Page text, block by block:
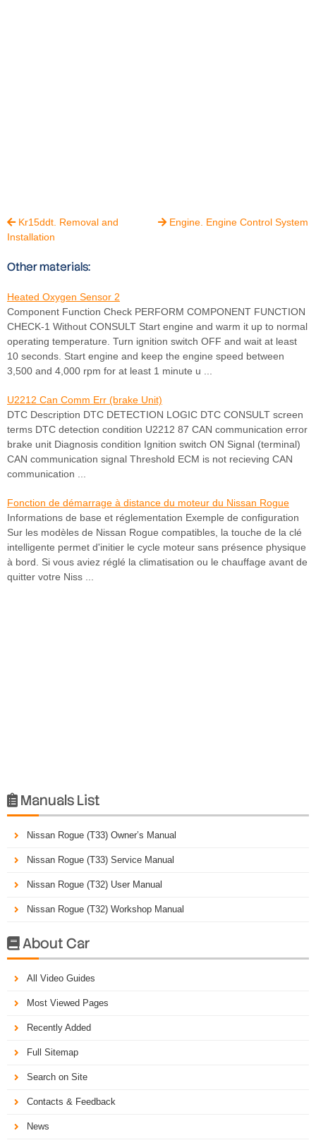
Kr15ddt. Removal and
Installation
 Engine. Engine Control System
Other materials:
Heated Oxygen Sensor 2
Component Function Check PERFORM COMPONENT FUNCTION
CHECK-1 Without CONSULT Start engine and warm it up to normal
operating temperature. Turn ignition switch OFF and wait at least
10 seconds. Start engine and keep the engine speed between
3,500 and 4,000 rpm for at least 1 minute u ...
U2212 Can Comm Err (brake Unit)
DTC Description DTC DETECTION LOGIC DTC CONSULT screen
terms DTC detection condition U2212 87 CAN communication error
brake unit Diagnosis condition Ignition switch ON Signal (terminal)
CAN communication signal Threshold ECM is not recieving CAN
communication ...
Fonction de démarrage à distance du moteur du Nissan Rogue
Informations de base et réglementation Exemple de configuration
Sur les modèles de Nissan Rogue compatibles, la touche de la clé
intelligente permet d'initier le cycle moteur sans présence physique
à bord. Si vous aviez réglé la climatisation ou le chauffage avant de
quitter votre Niss ...
 Manuals List
Nissan Rogue (T33) Owner’s Manual
Nissan Rogue (T33) Service Manual
Nissan Rogue (T32) User Manual
Nissan Rogue (T32) Workshop Manual
About Car
All Video Guides
Most Viewed Pages
Recently Added
Full Sitemap
Search on Site
Contacts & Feedback
News